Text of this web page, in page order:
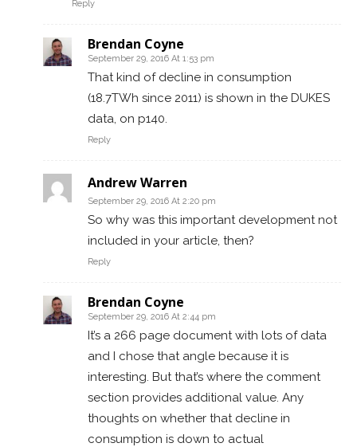
Reply
Brendan Coyne
September 29, 2016 At 1:53 pm
That kind of decline in consumption
(18.7TWh since 2011) is shown in the DUKES
data, on p140.
Reply
Andrew Warren
September 29, 2016 At 2:20 pm
So why was this important development not
included in your article, then?
Reply
Brendan Coyne
September 29, 2016 At 2:44 pm
It’s a 266 page document with lots of data
and I chose that angle because it is
interesting. But that’s where the comment
section provides additional value. Any
thoughts on whether that decline in
consumption is down to actual